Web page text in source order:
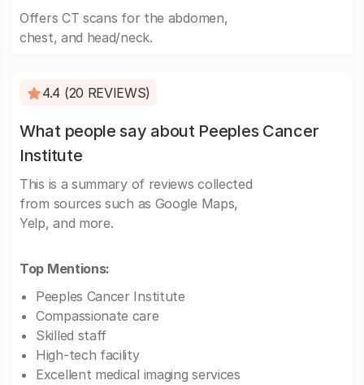
Offers CT scans for the abdomen,
chest, and head/neck.
4.4 (20 REVIEWS)
What people say about Peeples Cancer
Institute
This is a summary of reviews collected
from sources such as Google Maps,
Yelp, and more.
Top Mentions:
Peeples Cancer Institute
Compassionate care
Skilled staff
High-tech facility
Excellent medical imaging services